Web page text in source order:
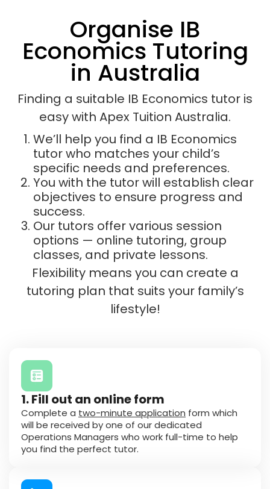
Organise IB
Economics Tutoring
in Australia
Finding a suitable IB Economics tutor is
easy with Apex Tuition Australia.
We’ll help you find a IB Economics
tutor who matches your child’s
specific needs and preferences.
You with the tutor will establish clear
objectives to ensure progress and
success.
Our tutors offer various session
options — online tutoring, group
classes, and private lessons.
Flexibility means you can create a
tutoring plan that suits your family’s
lifestyle!
1. Fill out an online form
Complete a two-minute application form which
will be received by one of our dedicated
Operations Managers who work full-time to help
you find the perfect tutor.